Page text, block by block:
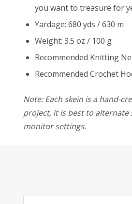
you want to treasure for
Yardage: 680 yds / 630 m
Weight: 3.5 oz / 100 g
Recommended Knitting
Recommended Crochet
Note: Each skein is a hand-
project, it is best to alternate
monitor settings.